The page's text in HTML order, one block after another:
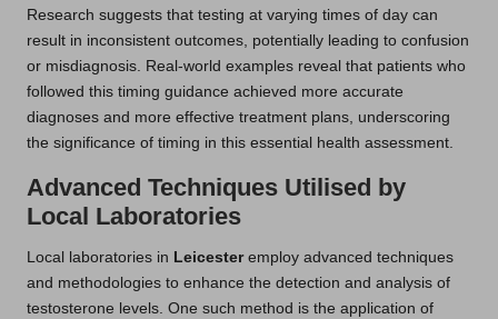
Research suggests that testing at varying times of day can
result in inconsistent outcomes, potentially leading to confusion
or misdiagnosis. Real-world examples reveal that patients who
followed this timing guidance achieved more accurate
diagnoses and more effective treatment plans, underscoring
the significance of timing in this essential health assessment.
Advanced Techniques Utilised by
Local Laboratories
Local laboratories in Leicesteremploy advanced techniques
and methodologies to enhance the detection and analysis of
testosterone levels. One such method is the application of